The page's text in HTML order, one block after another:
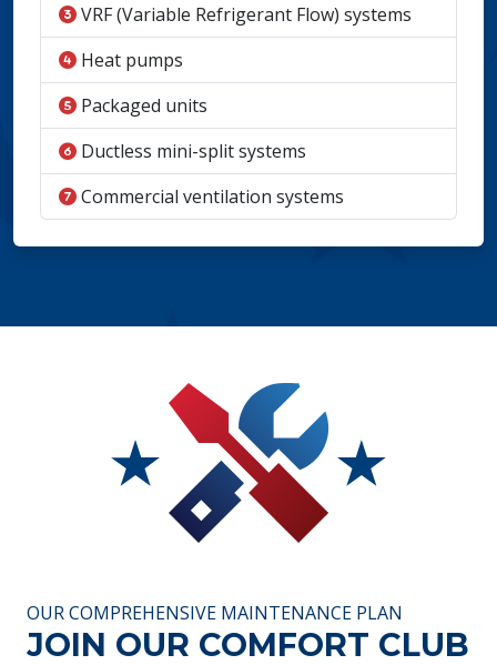
VRF (Variable Refrigerant Flow) systems
Heat pumps
Packaged units
Ductless mini-split systems
Commercial ventilation systems
OUR COMPREHENSIVE MAINTENANCE PLAN
JOIN OUR COMFORT CLUB